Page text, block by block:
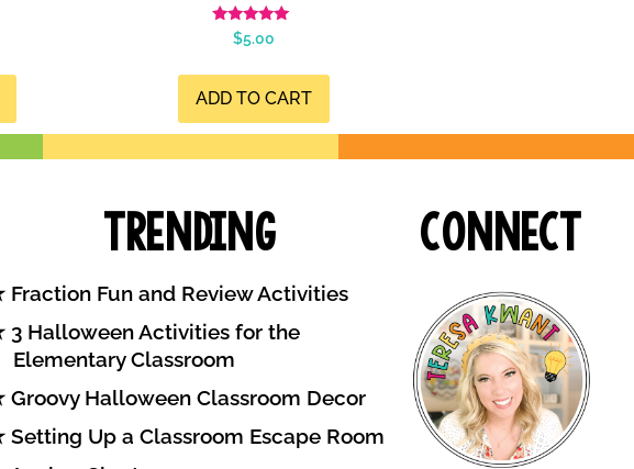
Rated
5.00
$5.00
ADD TO CART
Trending
Fraction Fun and Review Activities
3 Halloween Activities for the
Elementary Classroom
Groovy Halloween Classroom Decor
Setting Up a Classroom Escape Room
Connect